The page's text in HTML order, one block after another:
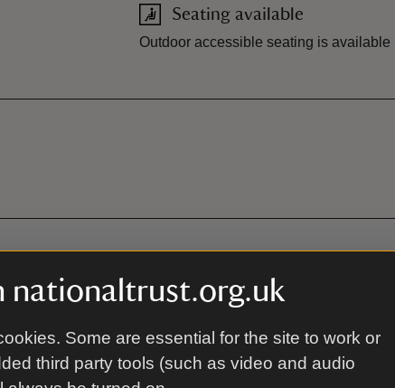
nationaltrust.org.uk
Some are essential for the site to work or
third party tools (such as video and audio
Seating available
Outdoor accessible seating is available